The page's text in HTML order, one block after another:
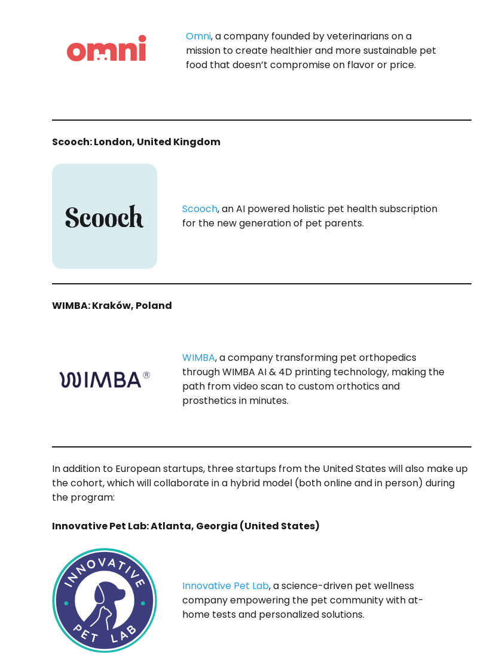
Omni, a company founded by veterinarians on a
mission to create healthier and more sustainable pet
food that doesn’t compromise on flavor or price.
Scooch: London, United Kingdom
Scooch, an AI powered holistic pet health subscription
for the new generation of pet parents.
WIMBA: Kraków, Poland
WIMBA, a company transforming pet orthopedics
through WIMBA AI & 4D printing technology, making the
path from video scan to custom orthotics and
prosthetics in minutes.
In addition to European startups, three startups from the United States will also make up
the cohort, which will collaborate in a hybrid model (both online and in person) during
the program:
Innovative Pet Lab: Atlanta, Georgia (United States)
Innovative Pet Lab, a science-driven pet wellness
company empowering the pet community with at-
home tests and personalized solutions.